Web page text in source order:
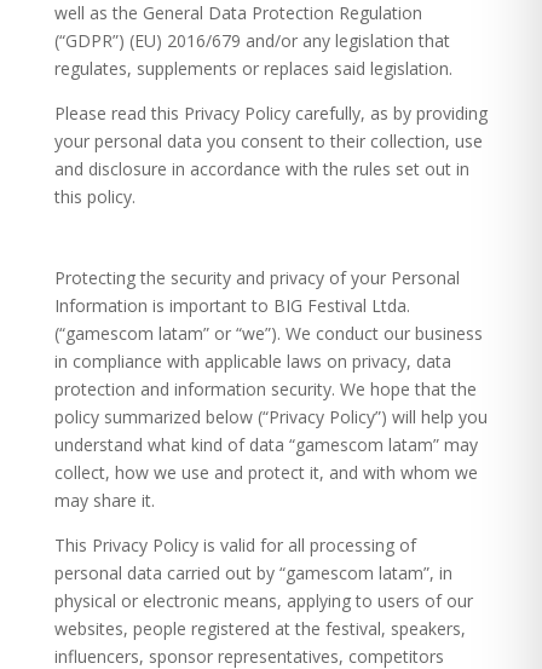
well as the General Data Protection Regulation
(“GDPR”) (EU) 2016/679 and/or any legislation that
regulates, supplements or replaces said legislation.
Please read this Privacy Policy carefully, as by providing
your personal data you consent to their collection, use
and disclosure in accordance with the rules set out in
this policy.
Protecting the security and privacy of your Personal
Information is important to BIG Festival Ltda.
(“gamescom latam” or “we”). We conduct our business
in compliance with applicable laws on privacy, data
protection and information security. We hope that the
policy summarized below (“Privacy Policy”) will help you
understand what kind of data “gamescom latam” may
collect, how we use and protect it, and with whom we
may share it.
This Privacy Policy is valid for all processing of
personal data carried out by “gamescom latam”, in
physical or electronic means, applying to users of our
websites, people registered at the festival, speakers,
influencers, sponsor representatives, competitors